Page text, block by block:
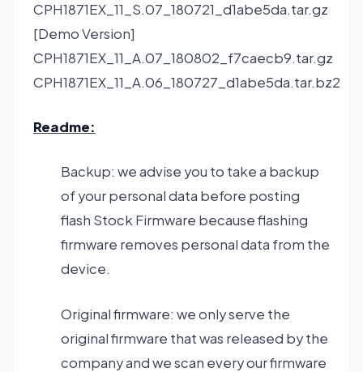
CPH1871EX_11_S.07_180721_d1abe5da.tar.gz
[Demo Version]
CPH1871EX_11_A.07_180802_f7caecb9.tar.gz
CPH1871EX_11_A.06_180727_d1abe5da.tar.bz2
Readme:
Backup: we advise you to take a backup
of your personal data before posting
flash Stock Firmware because flashing
firmware removes personal data from the
device.
Original firmware: we only serve the
original firmware that was released by the
company and we scan every our firmware